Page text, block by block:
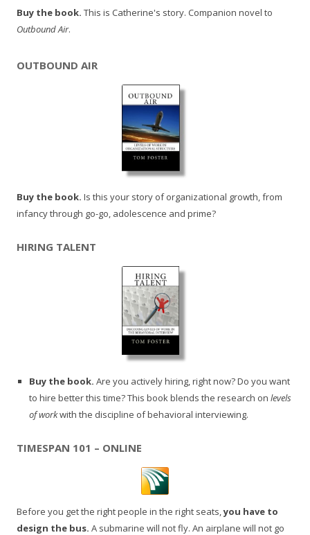
Buy the book. This is Catherine's story. Companion novel to
Outbound Air.
OUTBOUND AIR
Buy the book. Is this your story of organizational growth, from
infancy through go-go, adolescence and prime?
HIRING TALENT
Buy the book. Are you actively hiring, right now? Do you want
to hire better this time? This book blends the research on levels
of workwith the discipline of behavioral interviewing.
TIMESPAN 101 – ONLINE
Before you get the right people in the right seats,you have to
design the bus. A submarine will not fly. An airplane will not go